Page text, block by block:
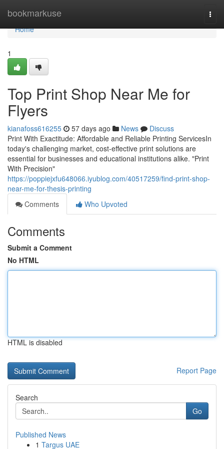
bookmarkuse
Home
Home
1
Top Print Shop Near Me for
Flyers
kianafoss616255 57 days ago News
Discuss
Print With Exactitude: Affordable and Reliable Printing ServicesIn
today's challenging market, cost-effective print solutions are
essential for businesses and educational institutions alike. "Print
With Precision"
https://poppiejxfu648066.iyublog.com/40517259/find-print-shop-
near-me-for-thesis-printing
Comments
Who Upvoted
Comments
Submit a Comment
No HTML
HTML is disabled
Report Page
Search
Go
Published News
1 Targus UAE